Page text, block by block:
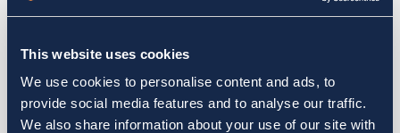
This website uses cookies
We use cookies to personalise content and ads, to
provide social media features and to analyse our traffic.
We also share information about your use of our site with